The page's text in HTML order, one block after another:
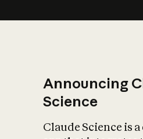
Announcing
Science
Claude Science is